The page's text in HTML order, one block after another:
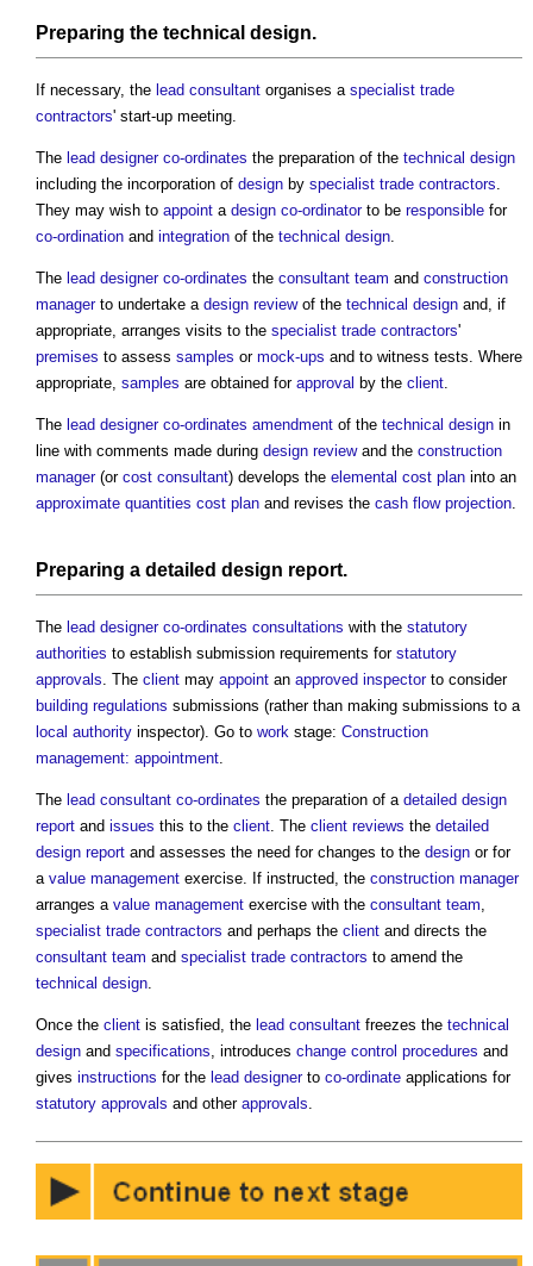
Preparing the technical design.
If necessary, the lead consultant organises a specialist trade
contractors' start-up meeting.
The lead designer co-ordinates the preparation of the technical design
including the incorporation of design by specialist trade contractors.
They may wish to appoint a design co-ordinatorto be responsible for
co-ordination and integration of the technical design.
The lead designer co-ordinates the consultant team and construction
managerto undertake a design reviewof the technical design and, if
appropriate, arranges visits to the specialist trade contractors'
premises to assess samples or mock-ups and to witness tests. Where
appropriate, samples are obtained for approval by the client.
The lead designer co-ordinates amendment of the technical design in
line with comments made during design reviewand the construction
manager(or cost consultant) develops the elemental cost plan into an
approximate quantities cost plan and revises the cash flow projection.
Preparing a detailed design report.
The lead designer co-ordinates consultations with the statutory
authorities to establish submission requirements for statutory
approvals. The client may appoint an approved inspectorto consider
building regulations submissions (rather than making submissions to a
local authority inspector). Go to work stage: Construction
management: appointment.
The lead consultant co-ordinates the preparation of a detailed design
report and issues this to the client. The client reviews the detailed
design report and assesses the need for changes to the design or for
a value management exercise. If instructed, the construction manager
arranges a value management exercise with the consultant team,
specialist trade contractors and perhaps the client and directs the
consultant team and specialist trade contractors to amend the
technical design.
Once the client is satisfied, the lead consultant freezes the technical
design and specifications, introduces change control procedures and
gives instructions for the lead designerto co-ordinate applications for
statutory approvals and other approvals.